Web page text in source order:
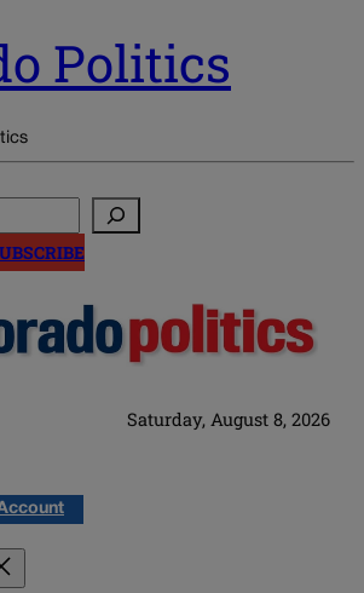
Politics
Saturday, August 8, 2026